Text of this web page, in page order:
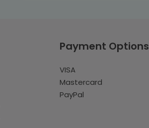
Payment Options
VISA
Mastercard
PayPal